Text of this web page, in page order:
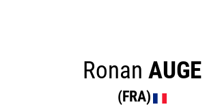
Ronan AUGE
(FRA)